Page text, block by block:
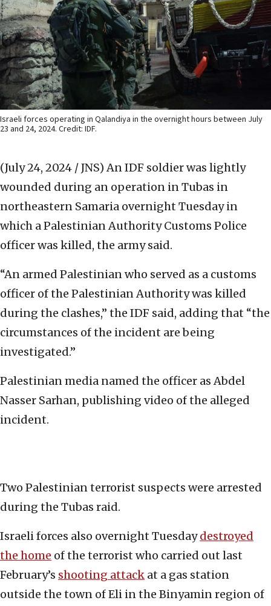
Israeli forces operating in Qalandiya in the overnight hours between July
23 and 24, 2024. Credit: IDF.
(July 24, 2024 / JNS) An IDF soldier was lightly
wounded during an operation in Tubas in
northeastern Samaria overnight Tuesday in
which a Palestinian Authority Customs Police
officer was killed, the army said.
“An armed Palestinian who served as a customs
officer of the Palestinian Authority was killed
during the clashes,” the IDF said, adding that “the
circumstances of the incident are being
investigated.”
Palestinian media named the officer as Abdel
Nasser Sarhan, publishing video of the alleged
incident.
Two Palestinian terrorist suspects were arrested
during the Tubas raid.
Israeli forces also overnight Tuesdaydestroyed
the home of the terrorist who carried out last
February’s shooting attack at a gas station
outside the town of Eli in the Binyamin region of